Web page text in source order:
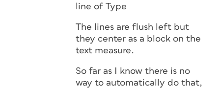
line of Type
The lines are flush left but
they center as a block on the
text measure.
So far as I know there is no
way to automatically do that,